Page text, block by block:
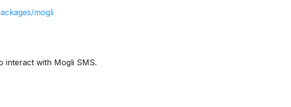
mogli
interact with Mogli SMS.